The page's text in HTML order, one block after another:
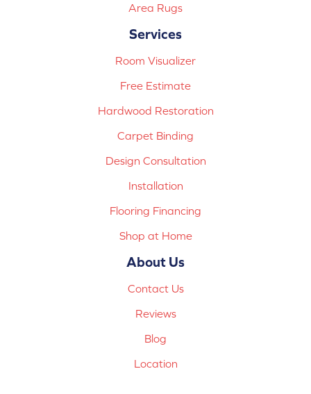
Area Rugs
Services
Room Visualizer
Free Estimate
Hardwood Restoration
Carpet Binding
Design Consultation
Installation
Flooring Financing
Shop at Home
About Us
Contact Us
Reviews
Blog
Location